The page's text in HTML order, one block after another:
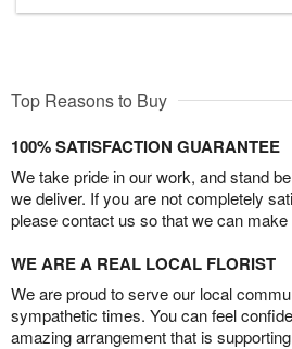
Top Reasons to Buy
100% SATISFACTION GUARANTEE
We take pride in our work, and stand
we deliver. If you are not completely
please contact us so that we can make
WE ARE A REAL LOCAL FLORIST
We are proud to serve our local
sympathetic times. You can feel
amazing arrangement that is